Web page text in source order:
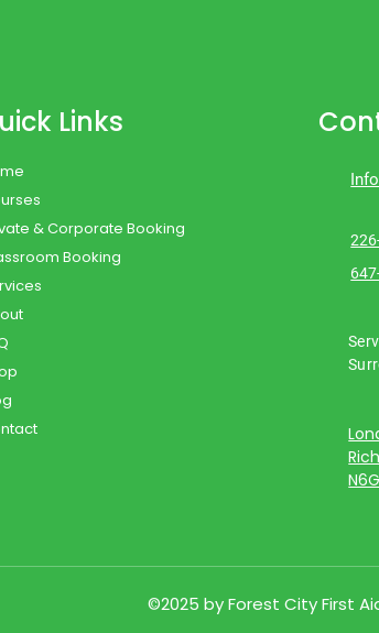
Links
& Corporate Booking
Booking
©2025 by Forest City First